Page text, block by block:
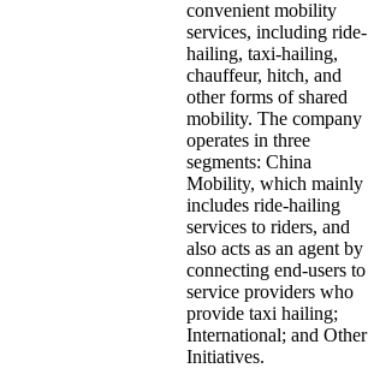
convenient mobility
services, including ride-
hailing, taxi-hailing,
chauffeur, hitch, and
other forms of shared
mobility. The company
operates in three
segments: China
Mobility, which mainly
includes ride-hailing
services to riders, and
also acts as an agent by
connecting end-users to
service providers who
provide taxi hailing;
International; and Other
Initiatives.